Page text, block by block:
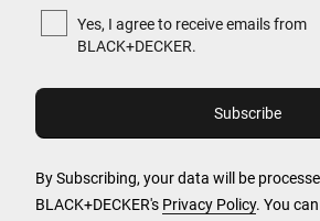
Yes, I agree to receive emails from
BLACK+DECKER.
By Subscribing, your data will be
BLACK+DECKER's Privacy Policy. You